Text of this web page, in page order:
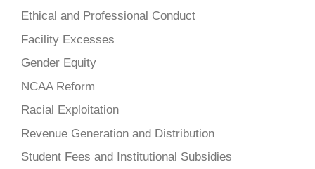
Ethical and Professional Conduct
Facility Excesses
Gender Equity
NCAA Reform
Racial Exploitation
Revenue Generation and Distribution
Student Fees and Institutional Subsidies